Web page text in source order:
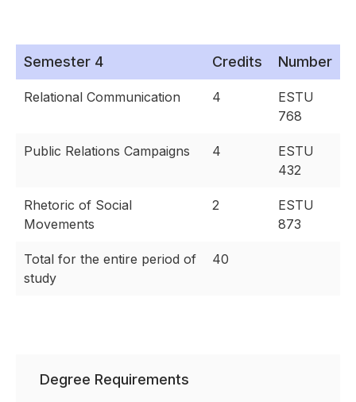
Semester 4 Credits Number
Relational Communication 4
ESTU
768
Public Relations Campaigns 4
ESTU
432
Rhetoric of Social
Movements
2
ESTU
873
Total for the entire period of
study
40
Degree Requirements